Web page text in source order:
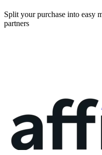
Split your purchase into easy
partners